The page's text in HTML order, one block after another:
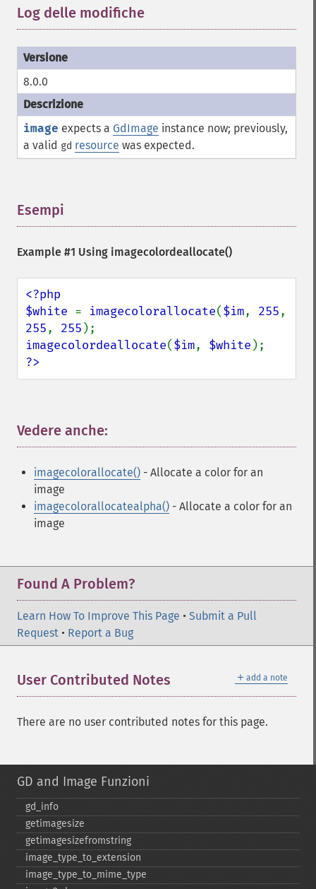
Log delle modifiche
8.0.0
image expects a GdImage instance now; previously,
a valid gd resource was expected.
Esempi
Example #1 Using imagecolordeallocate()
<?php
$white = imagecolorallocate($im, 255
255, 255
imagecolordeallocate($im, $white
?>
Vedere anche:
imagecolorallocate() - Allocate a color for an
image
imagecolorallocatealpha() - Allocate a color for an
image
Found A Problem?
Learn How To Improve This Page • Submit a Pull
Request • Report a Bug
＋ add a note
User Contributed Notes
There are no user contributed notes for this page.
GD and Image Funzioni
gd_​info
getimagesize
getimagesizefromstring
image_​type_​to_​extension
image_​type_​to_​mime_​type